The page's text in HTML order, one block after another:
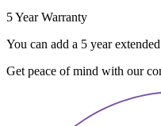
5 Year Warranty
You can add a 5 year
Get peace of mind with our